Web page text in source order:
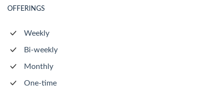
OFFERINGS
Weekly
Bi-weekly
Monthly
One-time